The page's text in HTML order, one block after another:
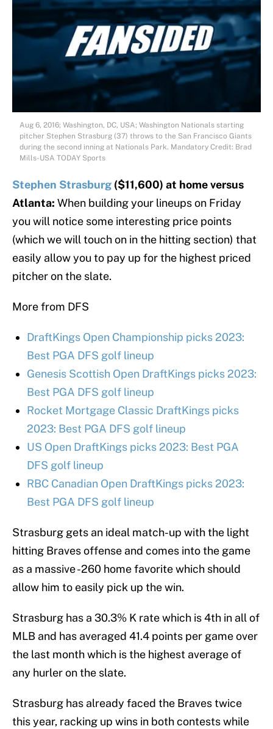
Aug 6, 2016; Washington, DC, USA; Washington Nationals starting
pitcher Stephen Strasburg (37) throws to the San Francisco Giants
during the second inning at Nationals Park. Mandatory Credit: Brad
Mills-USA TODAY Sports
Stephen Strasburg ($11,600) at home versus
Atlanta: When building your lineups on Friday
you will notice some interesting price points
(which we will touch on in the hitting section) that
easily allow you to pay up for the highest priced
pitcher on the slate.
More from DFS
DraftKings Open Championship picks 2023:
Best PGA DFS golf lineup
Genesis Scottish Open DraftKings picks 2023:
Best PGA DFS golf lineup
Rocket Mortgage Classic DraftKings picks
2023: Best PGA DFS golf lineup
US Open DraftKings picks 2023: Best PGA
DFS golf lineup
RBC Canadian Open DraftKings picks 2023:
Best PGA DFS golf lineup
Strasburg gets an ideal match-up with the light
hitting Braves offense and comes into the game
as a massive -260 home favorite which should
allow him to easily pick up the win.
Strasburg has a 30.3% K rate which is 4th in all of
MLB and has averaged 41.4 points per game over
the last month which is the highest average of
any hurler on the slate.
Strasburg has already faced the Braves twice
this year, racking up wins in both contests while